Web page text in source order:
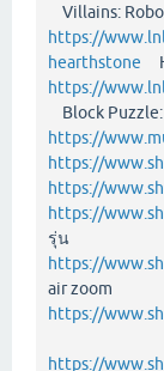
Villains:
https://
hearthstone
https://
Block
https://
https://
https://
https://
รุ่น
https://
air zoom
https://
https://